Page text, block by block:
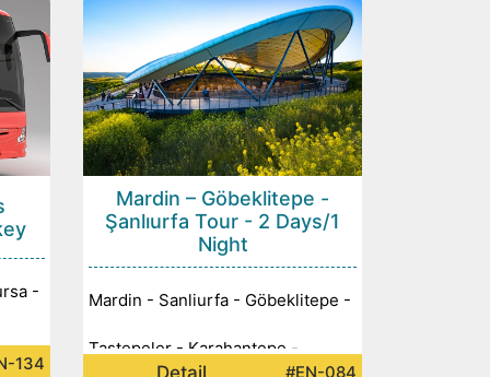
-
134
Mardin – Göbeklitepe -
Şanlıurfa Tour - 2 Days/1
Night
Mardin - Sanliurfa - Göbeklitepe -
Taştepeler - Karahantepe -
#EN-084